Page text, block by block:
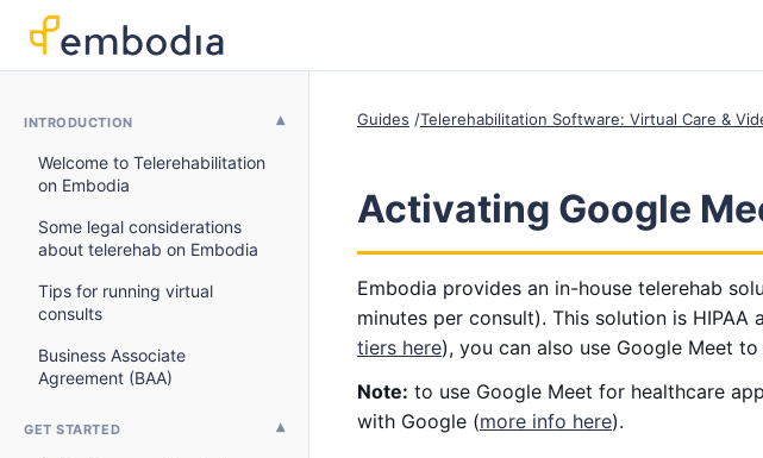
INTRODUCTION
Welcome to Telerehabilitation
on Embodia
Some legal considerations
about telerehab on Embodia
Tips for running virtual
consults
Business Associate
Agreement (BAA)
GET STARTED
Guides Telerehabilitation Software: Virtual Care &
Activating Google
Embodia provides an in-house telerehab
minutes per consult). This solution is HIPAA
tiers here), you can also use Google Meet
Note: to use Google Meet for healthcare
with Google (more info here).